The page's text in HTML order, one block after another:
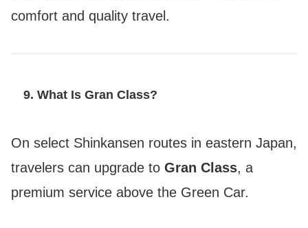
comfort and quality travel.
9. What Is Gran Class?
On select Shinkansen routes in eastern Japan,
travelers can upgrade to Gran Class, a
premium service above the Green Car.